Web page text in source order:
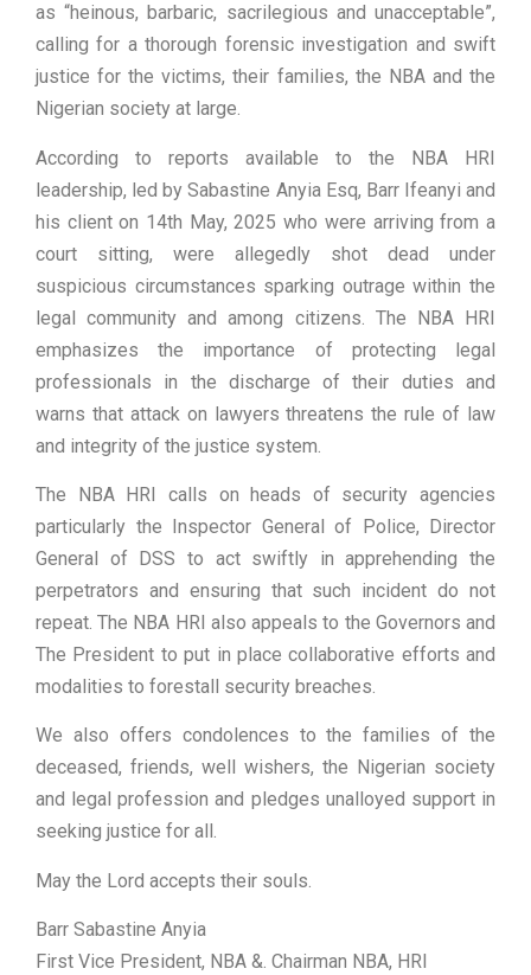
as “heinous, barbaric, sacrilegious and unacceptable”,
calling for a thorough forensic investigation and swift
justice for the victims, their families, the NBA and the
Nigerian society at large.
According to reports available to the NBA HRI
leadership, led by Sabastine Anyia Esq, Barr Ifeanyi and
his client on 14th May, 2025 who were arriving from a
court sitting, were allegedly shot dead under
suspicious circumstances sparking outrage within the
legal community and among citizens. The NBA HRI
emphasizes the importance of protecting legal
professionals in the discharge of their duties and
warns that attack on lawyers threatens the rule of law
and integrity of the justice system.
The NBA HRI calls on heads of security agencies
particularly the Inspector General of Police, Director
General of DSS to act swiftly in apprehending the
perpetrators and ensuring that such incident do not
repeat. The NBA HRI also appeals to the Governors and
The President to put in place collaborative efforts and
modalities to forestall security breaches.
We also offers condolences to the families of the
deceased, friends, well wishers, the Nigerian society
and legal profession and pledges unalloyed support in
seeking justice for all.
May the Lord accepts their souls.
Barr Sabastine Anyia
First Vice President, NBA &. Chairman NBA, HRI